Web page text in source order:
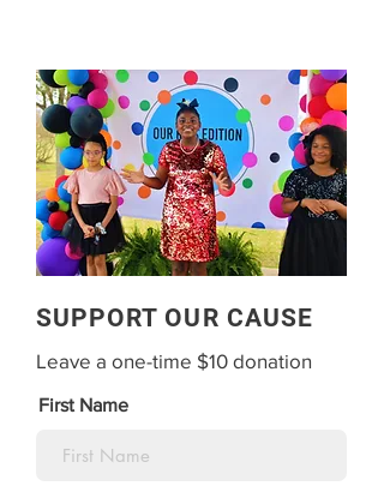
SUPPORT OUR CAUSE
Leave a one-time $10 donation
First Name